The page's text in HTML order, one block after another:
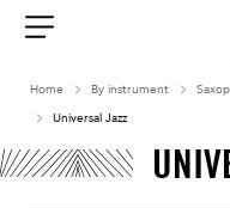
contenu
Home By instrument
Universal Jazz